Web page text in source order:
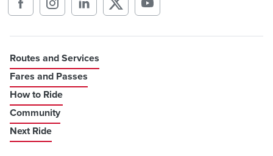
Routes and Services
Fares and Passes
How to Ride
Community
Next Ride